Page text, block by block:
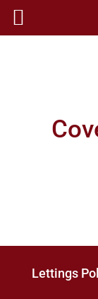
Lettings